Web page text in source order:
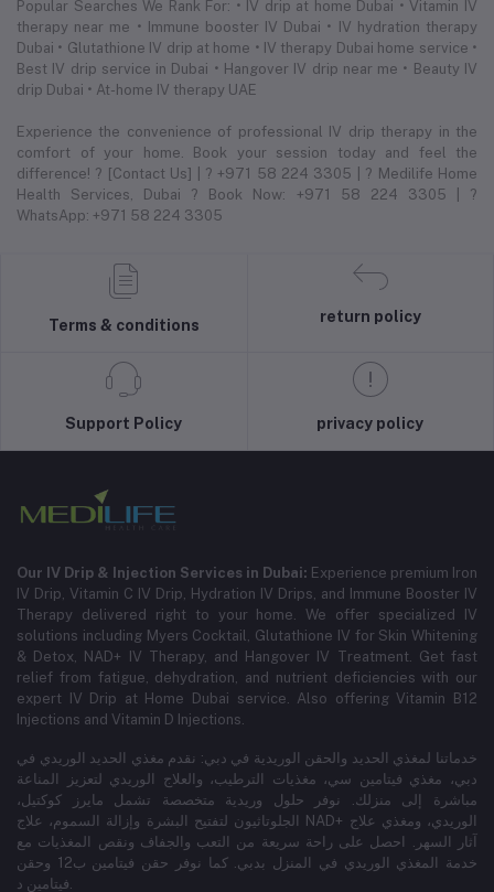
Popular Searches We Rank For: • IV drip at home Dubai • Vitamin IV
therapy near me • Immune booster IV Dubai • IV hydration therapy
Dubai • Glutathione IV drip at home • IV therapy Dubai home service •
Best IV drip service in Dubai • Hangover IV drip near me • Beauty IV
drip Dubai • At-home IV therapy UAE
Experience the convenience of professional IV drip therapy in the
comfort of your home. Book your session today and feel the
difference! ? [Contact Us] | ? +971 58 224 3305 | ? Medilife Home
Health Services, Dubai ? Book Now: +971 58 224 3305 | ?
WhatsApp: +971 58 224 3305
Terms & conditions
return policy
Support Policy privacy policy
Our IV Drip & Injection Services in Dubai: Experience premium Iron
IV Drip, Vitamin C IV Drip, Hydration IV Drips, and Immune Booster IV
Therapy delivered right to your home. We offer specialized IV
solutions including Myers Cocktail, Glutathione IV for Skin Whitening
& Detox, NAD+ IV Therapy, and Hangover IV Treatment. Get fast
relief from fatigue, dehydration, and nutrient deficiencies with our
expert IV Drip at Home Dubai service. Also offering Vitamin B12
Injections and Vitamin D Injections.
خدماتنا لمغذي الحديد والحقن الوريدية في دبي: نقدم مغذي الحديد الوريدي في
دبي، مغذي فيتامين سي، مغذيات الترطيب، والعلاج الوريدي لتعزيز المناعة
مباشرة إلى منزلك. نوفر حلول وريدية متخصصة تشمل مايرز كوكتيل،
الجلوتاثيون لتفتيح البشرة وإزالة السموم، علاج NAD+ الوريدي، ومغذي علاج
آثار السهر. احصل على راحة سريعة من التعب والجفاف ونقص المغذيات مع
خدمة المغذي الوريدي في المنزل بدبي. كما نوفر حقن فيتامين ب12 وحقن
فيتامين د.